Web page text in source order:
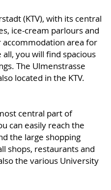
(KTV), with its central
ice-cream parlours and
accommodation area for
you will find spacious
The Ulmenstrasse
located in the KTV.
central part of
can easily reach the
the large shopping
shops, restaurants and
the various University